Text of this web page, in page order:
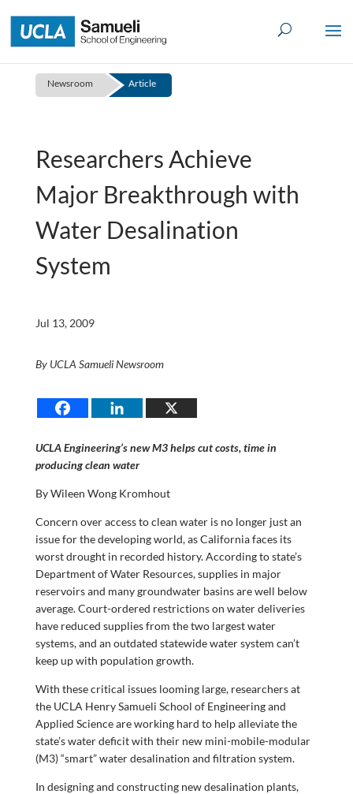
to
content
Newsroom Article
Researchers Achieve
Major Breakthrough with
Water Desalination
System
Jul 13, 2009
By UCLA Samueli Newsroom
UCLA Engineering’s new M3 helps cut costs, time in
producing clean water
By Wileen Wong Kromhout
Concern over access to clean water is no longer just an
issue for the developing world, as California faces its
worst drought in recorded history. According to state’s
Department of Water Resources, supplies in major
reservoirs and many groundwater basins are well below
average. Court-ordered restrictions on water deliveries
have reduced supplies from the two largest water
systems, and an outdated statewide water system can’t
keep up with population growth.
With these critical issues looming large, researchers at
the UCLA Henry Samueli School of Engineering and
Applied Science are working hard to help alleviate the
state’s water deficit with their new mini-mobile-modular
(M3) “smart” water desalination and filtration system.
In designing and constructing new desalination plants,